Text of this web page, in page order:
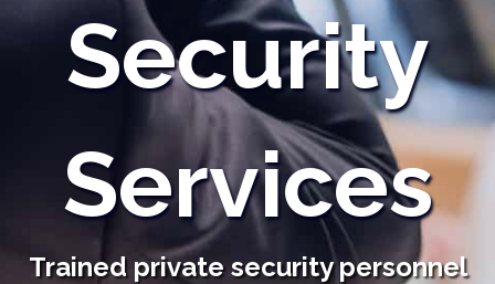
Security
Services
Trained private security personnel